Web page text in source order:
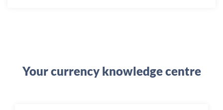
Your currency knowledge centre